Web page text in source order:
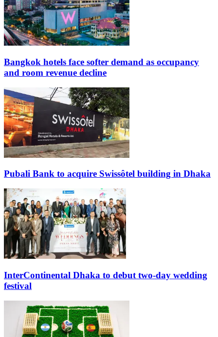
Bangkok hotels face softer demand as occupancy
and room revenue decline
Pubali Bank to acquire Swissôtel building in Dhaka
InterContinental Dhaka to debut two-day wedding
festival